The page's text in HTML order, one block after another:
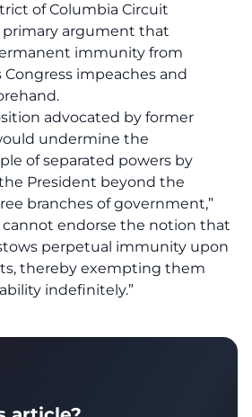
of Columbia Circuit
primary argument that
immunity from
impeaches and
advocated by former
undermine the
of separated powers by
President beyond the
branches of government,”
cannot endorse the notion that
perpetual immunity upon
thereby exempting them
indefinitely.”